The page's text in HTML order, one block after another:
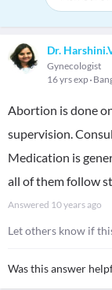
Dr.
Gynecologist
16 yrs exp
Abortion is done
supervision.
Medication is
all of them follow
Answered 10 years ago
Let others know if
Was this answer